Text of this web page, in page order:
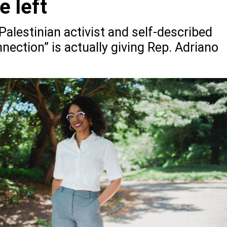
left
activist and self-described
is actually giving Rep. Adriano